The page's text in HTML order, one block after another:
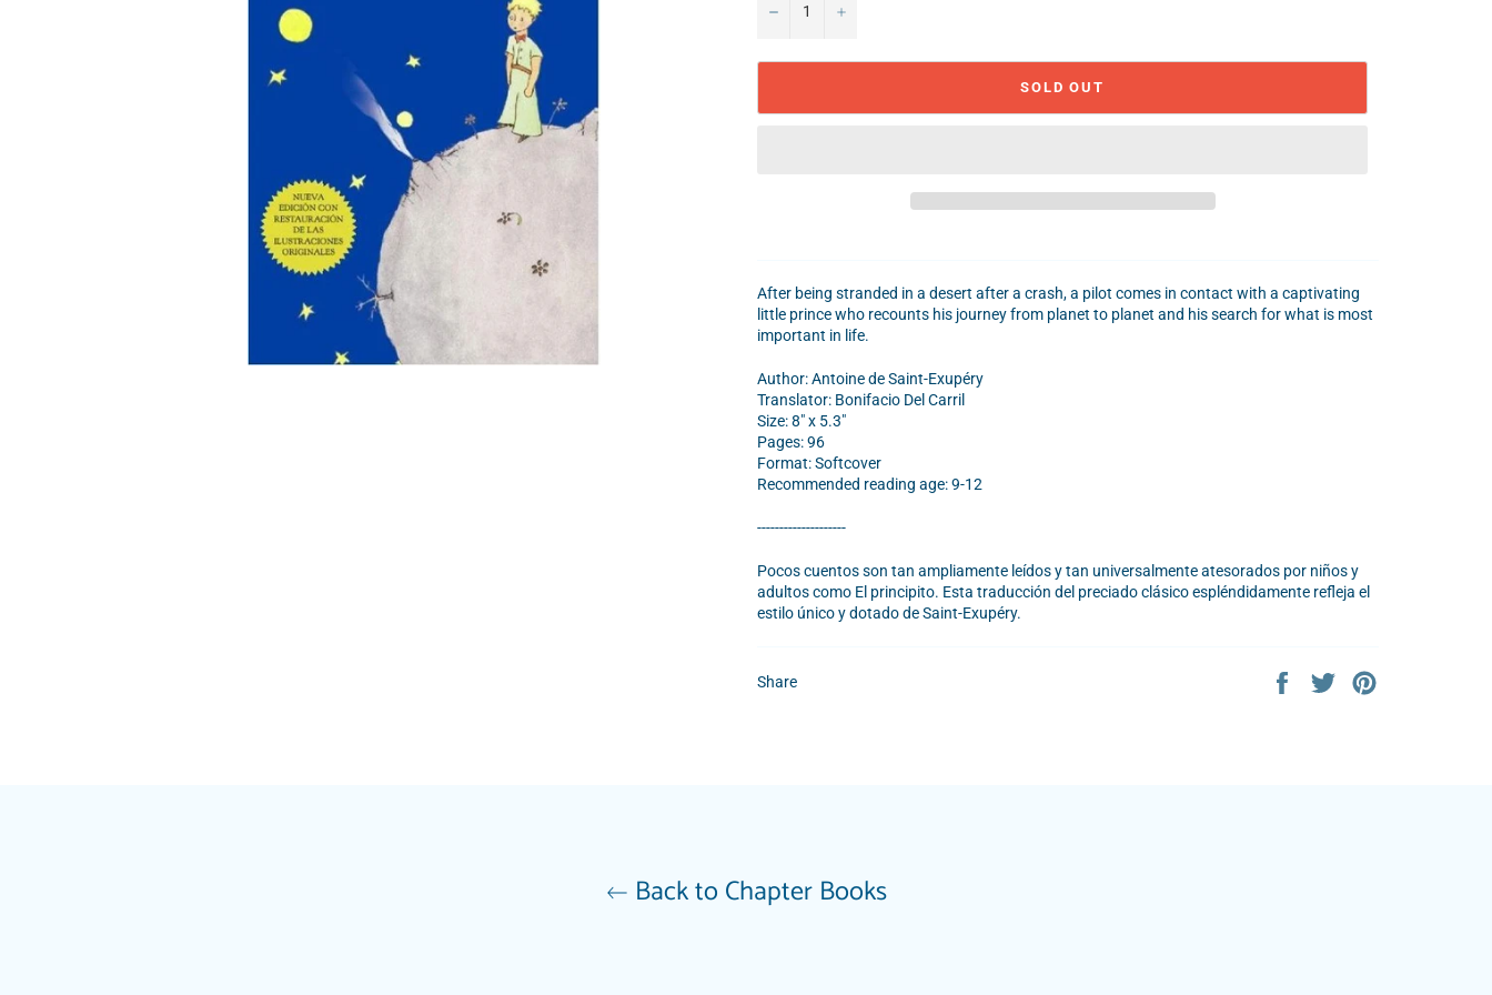
− +
SOLD OUT
After being stranded in a desert after a crash, a pilot comes in contact with a captivating
little prince who recounts his journey from planet to planet and his search for what is most
important in life.
Author:Antoine de Saint-Exupéry
Translator: Bonifacio Del Carril
Size: 8" x 5.3"
Pages: 96
Format: Softcover
Recommended reading age: 9-12
--------------------
Pocos cuentos son tan ampliamente leídos y tan universalmente atesorados por niños y
adultos como El principito. Esta traducción del preciado clásico espléndidamente refleja el
estilo único y dotado de Saint-Exupéry.
Share
Share
Tweet
Back to Chapter Books